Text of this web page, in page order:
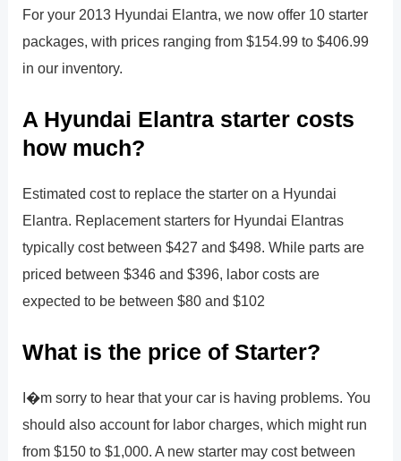
For your 2013 Hyundai Elantra, we now offer 10 starter
packages, with prices ranging from $154.99 to $406.99
in our inventory.
A Hyundai Elantra starter costs
how much?
Estimated cost to replace the starter on a Hyundai
Elantra. Replacement starters for Hyundai Elantras
typically cost between $427 and $498. While parts are
priced between $346 and $396, labor costs are
expected to be between $80 and $102
What is the price of Starter?
I�m sorry to hear that your car is having problems. You
should also account for labor charges, which might run
from $150 to $1,000. A new starter may cost between